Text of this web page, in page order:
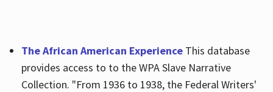
The African American ExperienceThis database
provides access to to the WPA Slave Narrative
Collection. "From 1936 to 1938, the Federal Writers'